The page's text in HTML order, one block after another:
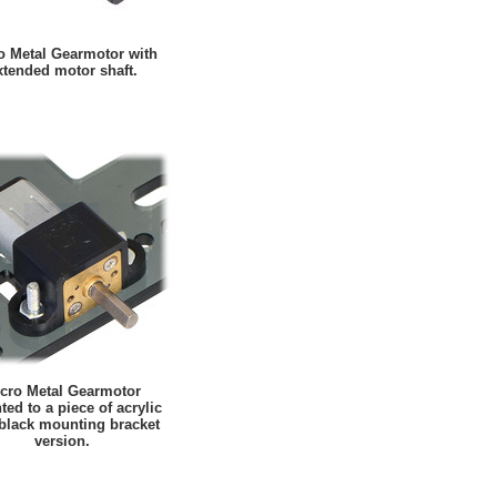
Metal Gearmotor with
motor shaft.
Metal Gearmotor
to a piece of acrylic
mounting bracket
version.